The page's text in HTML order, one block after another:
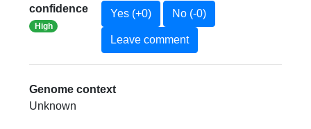
confidence
High
Yes (+0)
No (-0)
Leave comment
Genome context
Unknown